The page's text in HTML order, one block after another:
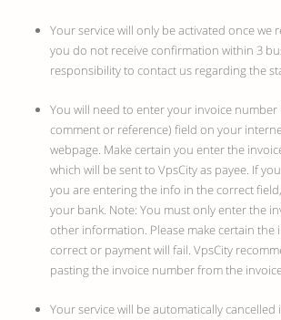
Your service will only be activated once we
you do not receive confirmation within 3
responsibility to contact us regarding the
You will need to enter your invoice
comment or reference) field on your
webpage. Make certain you enter the
which will be sent to VpsCity as payee. If
you are entering the info in the correct
your bank. Note: You must only enter the
other information. Please make certain the
correct or payment will fail. VpsCity
pasting the invoice number from the
Your service will be automatically cancelled